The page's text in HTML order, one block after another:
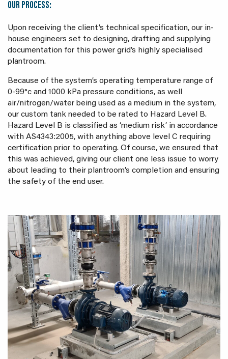
OUR PROCESS:
Upon receiving the client’s technical specification, our in-
house engineers set to designing, drafting and supplying
documentation for this power grid’s highly specialised
plantroom.
Because of the system’s operating temperature range of
0-99°c and 1000 kPa pressure conditions, as well
air/nitrogen/water being used as a medium in the system,
our custom tank needed to be rated to Hazard Level B.
Hazard Level B is classified as ‘medium risk’ in accordance
with AS4343:2005, with anything above level C requiring
certification prior to operating. Of course, we ensured that
this was achieved, giving our client one less issue to worry
about leading to their plantroom’s completion and ensuring
the safety of the end user.